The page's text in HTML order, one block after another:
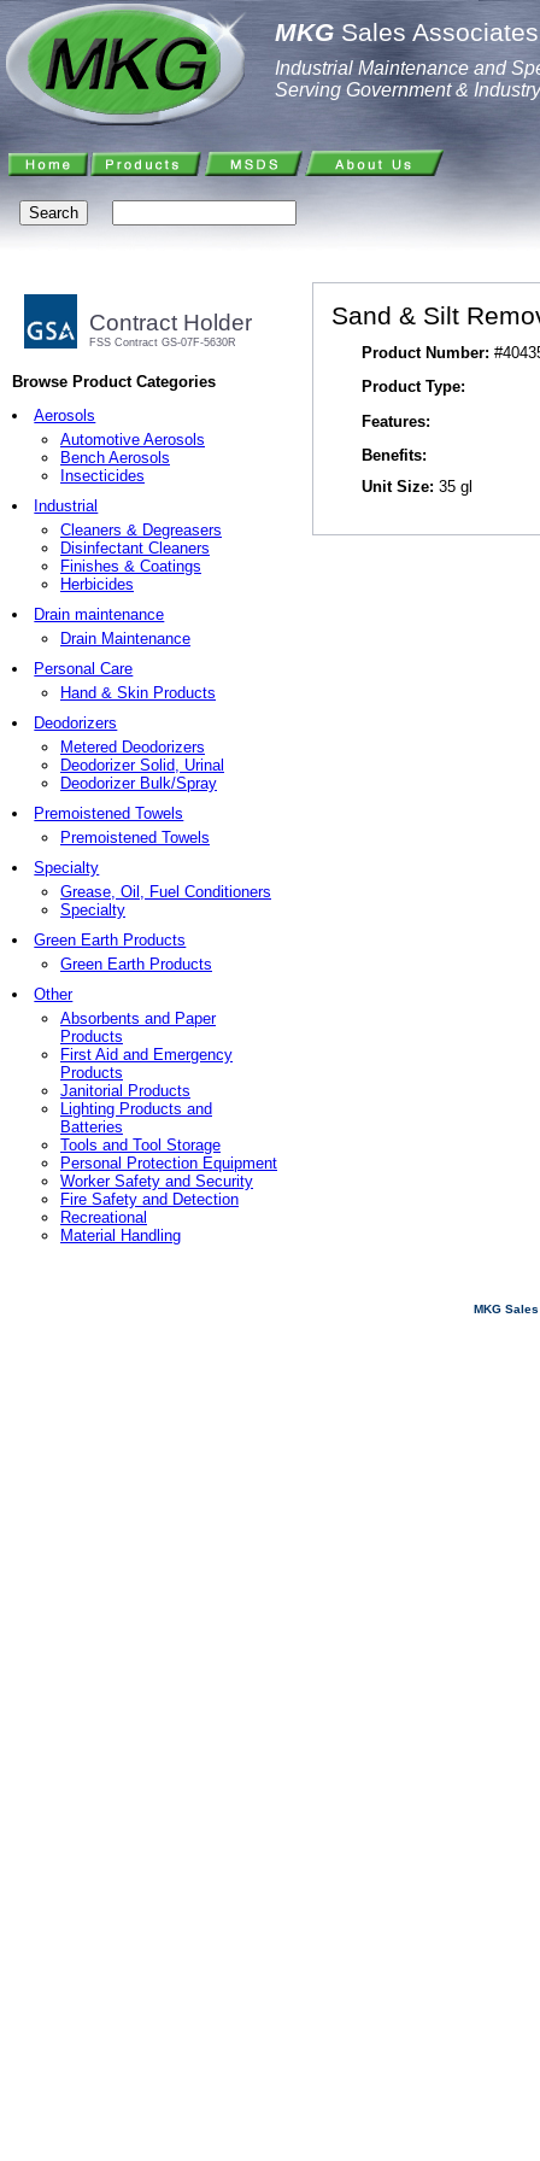
MKG Sales
Industrial Maintenance and
Serving Government & Industry
Contract Holder
FSS Contract GS-07F-5630R
Browse Product Categories
Aerosols
Automotive Aerosols
Bench Aerosols
Insecticides
Industrial
Cleaners & Degreasers
Disinfectant Cleaners
Finishes & Coatings
Herbicides
Drain maintenance
Drain Maintenance
Personal Care
Hand & Skin Products
Deodorizers
Metered Deodorizers
Deodorizer Solid, Urinal
Deodorizer Bulk/Spray
Premoistened Towels
Premoistened Towels
Specialty
Grease, Oil, Fuel Conditioners
Specialty
Green Earth Products
Green Earth Products
Other
Absorbents and Paper
Products
First Aid and Emergency
Products
Janitorial Products
Lighting Products and
Batteries
Tools and Tool Storage
Personal Protection Equipment
Worker Safety and Security
Fire Safety and Detection
Recreational
Material Handling
Sand & Silt
Product Number:
Product Type:
Features:
Benefits:
Unit Size: 35 gl
MKG